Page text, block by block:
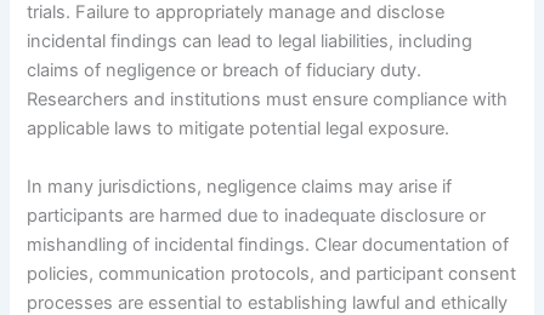
trials. Failure to appropriately manage and disclose
incidental findings can lead to legal liabilities, including
claims of negligence or breach of fiduciary duty.
Researchers and institutions must ensure compliance with
applicable laws to mitigate potential legal exposure.
In many jurisdictions, negligence claims may arise if
participants are harmed due to inadequate disclosure or
mishandling of incidental findings. Clear documentation of
policies, communication protocols, and participant consent
processes are essential to establishing lawful and ethically